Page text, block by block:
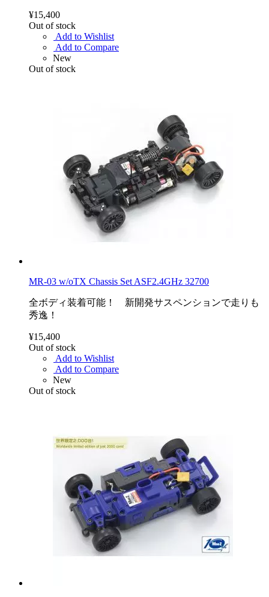
¥15,400
Out of stock
Add to Wishlist
Add to Compare
New
Out of stock
MR-03 w/oTX Chassis Set ASF2.4GHz 32700
全ボディ装着可能！ 新開発サスペンションで走りも
秀逸！
¥15,400
Out of stock
Add to Wishlist
Add to Compare
New
Out of stock